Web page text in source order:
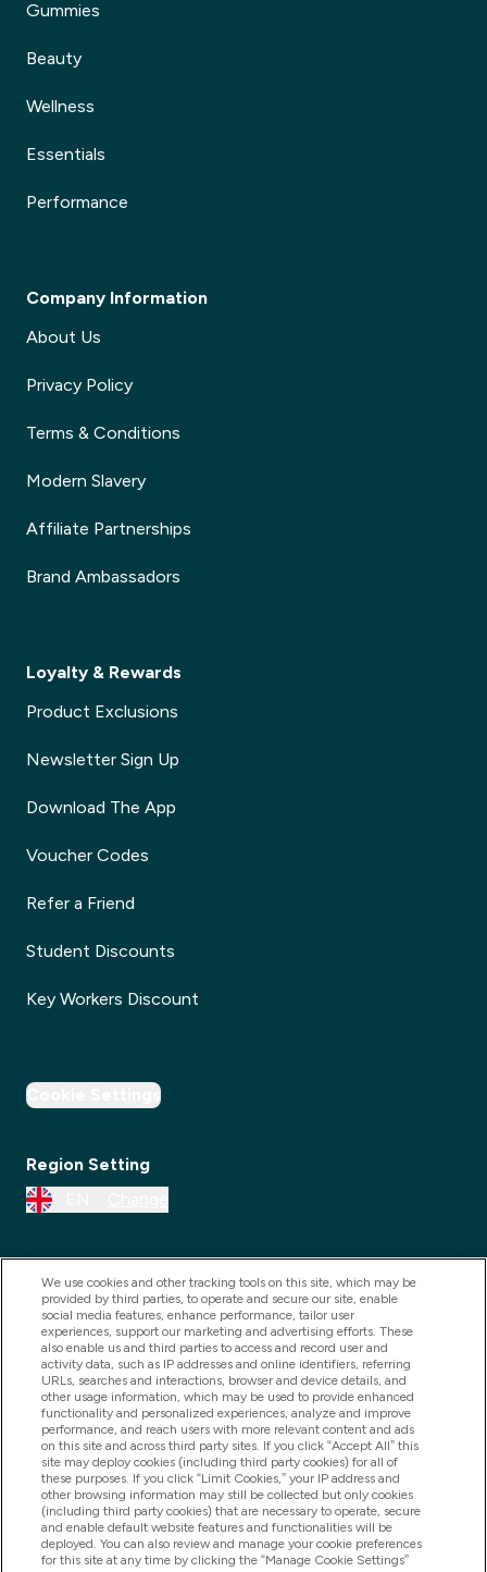
Gummies
Beauty
Wellness
Essentials
Performance
Company Information
About Us
Privacy Policy
Terms & Conditions
Modern Slavery
Affiliate Partnerships
Brand Ambassadors
Loyalty & Rewards
Product Exclusions
Newsletter Sign Up
Download The App
Voucher Codes
Refer a Friend
Student Discounts
Key Workers Discount
Cookie Settings
Region Setting
2025 THG Nutrition Limited (FRN: 1022962), trading as
MyVitamins.com is an Introducer Appointed
Representative of Frasers Group Financial Services
Limited (FRN: 311908) who are authorised and
regulated by the Financial Conduct Authority as a
lender. Frasers Plus is a credit product provided by
Frasers Group Financial Services Limited (FRN: 311908)
We use cookies and other tracking tools on this site, which may be
provided by third parties, to operate and secure our site, enable
social media features, enhance performance, tailor user
experiences, support our marketing and advertising efforts. These
also enable us and third parties to access and record user and
activity data, such as IP addresses and online identifiers, referring
URLs, searches and interactions, browser and device details, and
other usage information, which may be used to provide enhanced
functionality and personalized experiences, analyze and improve
performance, and reach users with more relevant content and ads
on this site and across third party sites. If you click “Accept All” this
site may deploy cookies (including third party cookies) for all of
these purposes. If you click “Limit Cookies,” your IP address and
other browsing information may still be collected but only cookies
(including third party cookies) that are necessary to operate, secure
and enable default website features and functionalities will be
deployed. You can also review and manage your cookie preferences
for this site at any time by clicking the “Manage Cookie Settings”